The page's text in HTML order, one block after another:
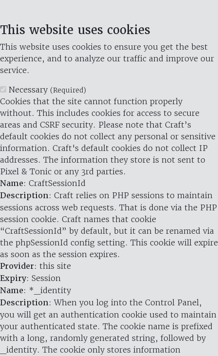
This website uses cookies
This website uses cookies to ensure you get the best
experience, and to analyze our traffic and improve our
service.
Necessary (Required)
Cookies that the site cannot function properly
without. This includes cookies for access to secure
areas and CSRF security. Please note that Craft’s
default cookies do not collect any personal or sensitive
information. Craft's default cookies do not collect IP
addresses. The information they store is not sent to
Pixel & Tonic or any 3rd parties.
Name: CraftSessionId
Description: Craft relies on PHP sessions to maintain
sessions across web requests. That is done via the PHP
session cookie. Craft names that cookie
“CraftSessionId” by default, but it can be renamed via
the phpSessionId config setting. This cookie will expire
as soon as the session expires.
Provider: this site
Expiry: Session
Name: *_identity
Description: When you log into the Control Panel,
you will get an authentication cookie used to maintain
your authenticated state. The cookie name is prefixed
with a long, randomly generated string, followed by
_identity. The cookie only stores information